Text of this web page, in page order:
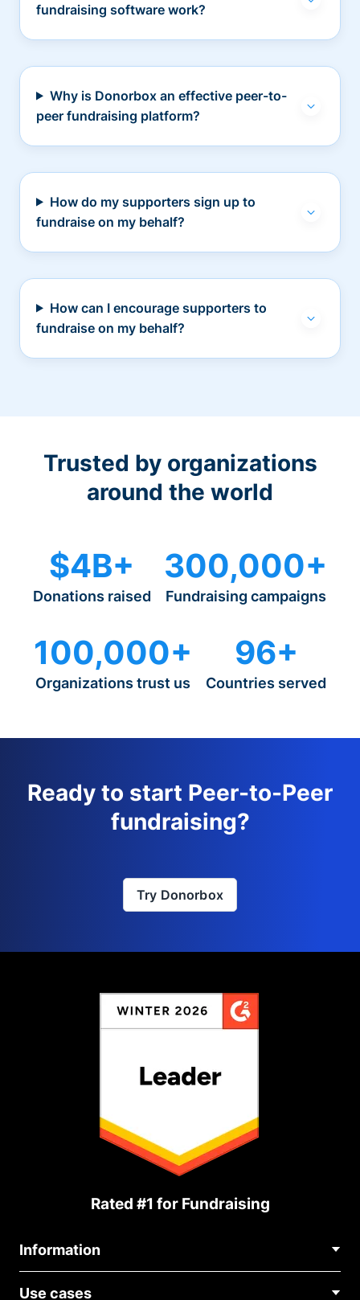
fundraising software work?
Why is Donorbox an effective peer-to-
peer fundraising platform?
How do my supporters sign up to
fundraise on my behalf?
How can I encourage supporters to
fundraise on my behalf?
Trusted by organizations
around the world
$4B+
Donations raised
300,000+
Fundraising campaigns
100,000+
Organizations trust us
96+
Countries served
Ready to start Peer-to-Peer
fundraising?
Try Donorbox
Rated #1 for Fundraising
Information
Use cases